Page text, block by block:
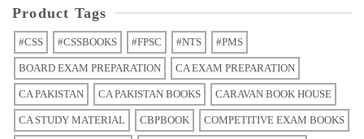
Product Tags
#CSS #CSSBOOKS #FPSC #NTS #PMS
BOARD EXAM PREPARATION CA EXAM PREPARATION
CA PAKISTAN CA PAKISTAN BOOKS CARAVAN BOOK HOUSE
CA STUDY MATERIAL CBPBOOK COMPETITIVE EXAM BOOKS